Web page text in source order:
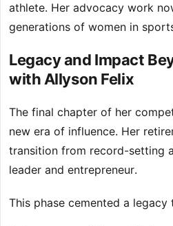
athlete. Her advocacy work
generations of women in
Legacy and Impact
with Allyson Felix
The final chapter of her
new era of influence. Her
transition from record-setting
leader and entrepreneur.
This phase cemented a legacy